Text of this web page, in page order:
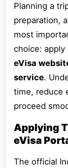
Planning a
preparation,
most
choice:
eVisa
service.
time, reduce
proceed
Applying
eVisa
The official